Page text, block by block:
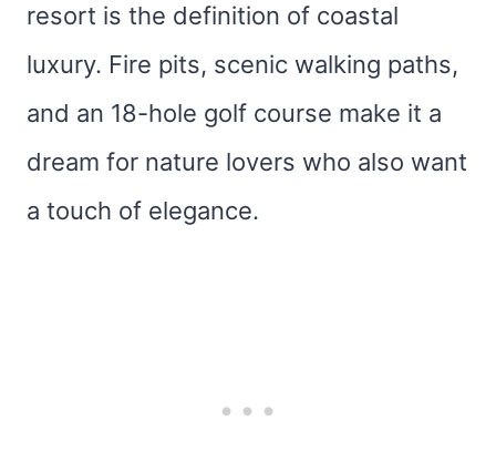
resort is the definition of coastal
luxury. Fire pits, scenic walking paths,
and an 18-hole golf course make it a
dream for nature lovers who also want
a touch of elegance.